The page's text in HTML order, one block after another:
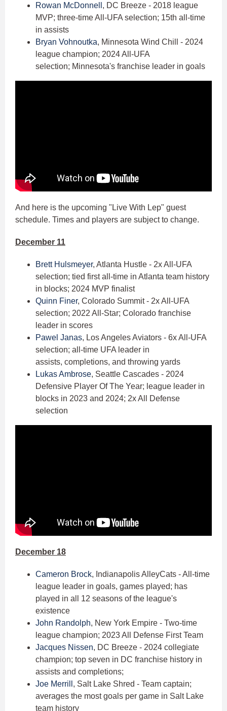
Rowan McDonnell , DC Breeze - 2018 league
MVP; three-time All-UFA selection; 15th all-time
in assists
Bryan Vohnoutka, Minnesota Wind Chill - 2024
league champion; 2024 All-UFA
selection; Minnesota's franchise leader in goals
And here is the upcoming "Live With Lep" guest
schedule. Times and players are subject to change.
December 11
Brett Hulsmeyer, Atlanta Hustle - 2x All-UFA
selection; tied first all-time in Atlanta team history
in blocks; 2024 MVP finalist
Quinn Finer, Colorado Summit - 2x All-UFA
selection; 2022 All-Star; Colorado franchise
leader in scores
Pawel Janas, Los Angeles Aviators - 6x All-UFA
selection; all-time UFA leader in
assists, completions, and throwing yards
Lukas Ambrose, Seattle Cascades - 2024
Defensive Player Of The Year; league leader in
blocks in 2023 and 2024; 2x All Defense
selection
December 18
Cameron Brock, Indianapolis AlleyCats - All-time
league leader in goals, games played; has
played in all 12 seasons of the league's
existence
John Randolph, New York Empire - Two-time
league champion; 2023 All Defense First Team
Jacques Nissen, DC Breeze - 2024 collegiate
champion; top seven in DC franchise history in
assists and completions;
Joe Merrill , Salt Lake Shred - Team captain;
averages the most goals per game in Salt Lake
team history